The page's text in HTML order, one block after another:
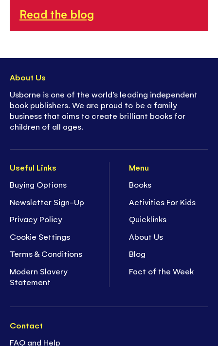
Read the blog
Useful Links
Buying Options
Newsletter Sign-Up
Privacy Policy
Cookie Settings
Terms & Conditions
Modern Slavery
Statement
Menu
Books
Activities For Kids
Quicklinks
About Us
Blog
Fact of the Week
Contact
FAQ and Help
About Us
Usborne is one of the world’s leading independent
book publishers. We are proud to be a family
business that aims to create brilliant books for
children of all ages.